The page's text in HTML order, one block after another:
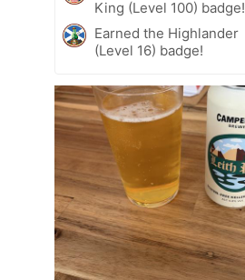
King (Level 100) badge!
Earned the Highlander
(Level 16) badge!